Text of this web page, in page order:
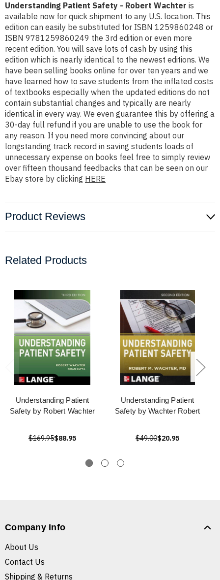
Understanding Patient Safety - Robert Wachter is
available now for quick shipment to any U.S. location. This
edition can easily be substituted for ISBN 1259860248 or
ISBN 9781259860249 the 3rd edition or even more
recent edition. You will save lots of cash by using this
edition which is nearly identical to the newest editions. We
have been selling books online for over ten years and we
have learned how to save students from the inflated costs
of textbooks especially when the updated editions do not
contain substantial changes and typically are nearly
identical in every way. We even guarantee this by offering a
30-day full refund if you are unable to use the book for
any reason. If you need more convincing about our
longstanding track record in saving students loads of
unnecessary expense on books feel free to simply review
over fifteen thousand feedbacks that can be seen on our
Ebay store by clicking HERE
Product Reviews
Related Products
Understanding Patient
Safety by Robert Wachter
$169.95$88.95
Understanding Patient
Safety by Wachter Robert
$49.00$20.95
Company Info
About Us
Contact Us
Shipping & Returns